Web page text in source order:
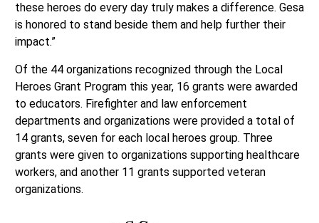
these heroes do every day truly makes a difference. Gesa
is honored to stand beside them and help further their
impact.”
Of the 44 organizations recognized through the Local
Heroes Grant Program this year, 16 grants were awarded
to educators. Firefighter and law enforcement
departments and organizations were provided a total of
14 grants, seven for each local heroes group. Three
grants were given to organizations supporting healthcare
workers, and another 11 grants supported veteran
organizations.